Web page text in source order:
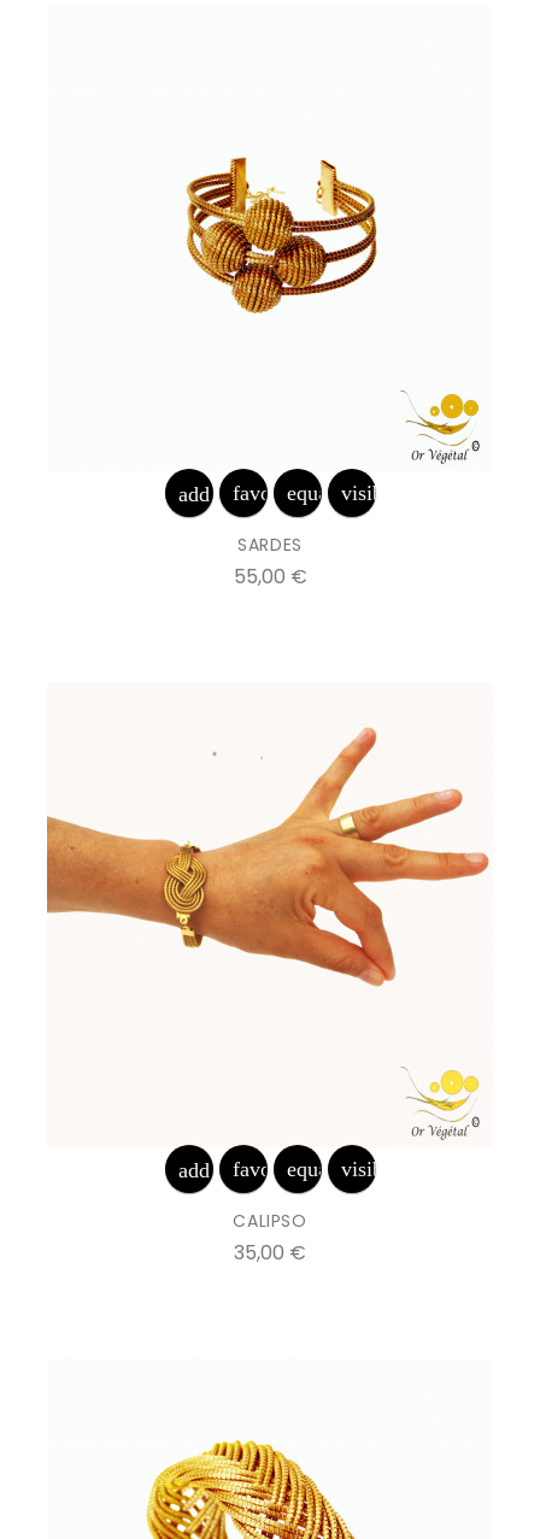
add_shopping_cart
favorite_border
equalizervisibility
SARDES
55,00 €Prix
add_shopping_cart
favorite_border
equalizervisibility
CALIPSO
35,00 €